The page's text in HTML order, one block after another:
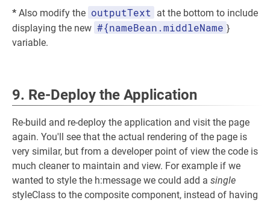
* Also modify the outputText
at the bottom to include
displaying the new #{nameBean.middleName }
variable.
9. Re-Deploy the Application
Re-build and re-deploy the application and visit the page
again. You'll see that the actual rendering of the page is
very similar, but from a developer point of view the code is
much cleaner to maintain and view. For example if we
wanted to style the h:message we could add a single
styleClass to the composite component, instead of having